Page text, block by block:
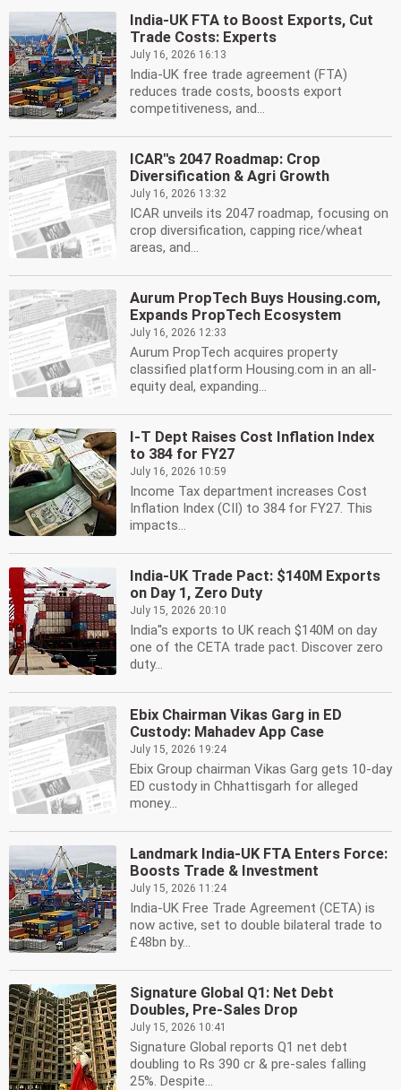
India-UK FTA to Boost Exports, Cut
Trade Costs: Experts
July 16, 2026 16:13
India-UK free trade agreement (FTA)
reduces trade costs, boosts export
competitiveness, and...
ICAR''s 2047 Roadmap: Crop
Diversification & Agri Growth
July 16, 2026 13:32
ICAR unveils its 2047 roadmap, focusing on
crop diversification, capping rice/wheat
areas, and...
Aurum PropTech Buys Housing.com,
Expands PropTech Ecosystem
July 16, 2026 12:33
Aurum PropTech acquires property
classified platform Housing.com in an all-
equity deal, expanding...
I-T Dept Raises Cost Inflation Index
to 384 for FY27
July 16, 2026 10:59
Income Tax department increases Cost
Inflation Index (CII) to 384 for FY27. This
impacts...
India-UK Trade Pact: $140M Exports
on Day 1, Zero Duty
July 15, 2026 20:10
India''s exports to UK reach $140M on day
one of the CETA trade pact. Discover zero
duty...
Ebix Chairman Vikas Garg in ED
Custody: Mahadev App Case
July 15, 2026 19:24
Ebix Group chairman Vikas Garg gets 10-day
ED custody in Chhattisgarh for alleged
money...
Landmark India-UK FTA Enters Force:
Boosts Trade & Investment
July 15, 2026 11:24
India-UK Free Trade Agreement (CETA) is
now active, set to double bilateral trade to
£48bn by...
Signature Global Q1: Net Debt
Doubles, Pre-Sales Drop
July 15, 2026 10:41
Signature Global reports Q1 net debt
doubling to Rs 390 cr & pre-sales falling
25%. Despite...